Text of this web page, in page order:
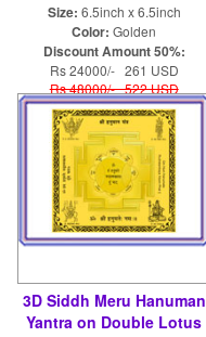
Size: 6.5inch x 6.5inch
Color: Golden
Discount Amount 50%:
Rs 24000/- 261 USD
Rs 48000/- 522 USD
3D Siddh Meru Hanuman
Yantra on Double Lotus